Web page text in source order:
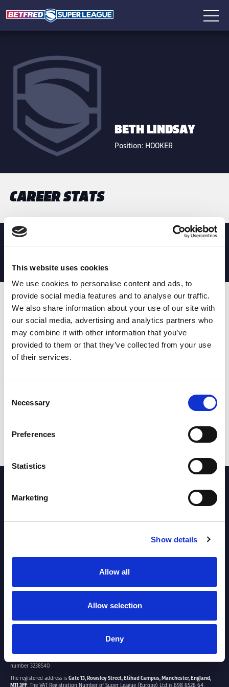
This website uses cookies
We use cookies to personalise content and ads, to
provide social media features and to analyse our traffic.
We also share information about your use of our site with
our social media, advertising and analytics partners who
may combine it with other information that you’ve
provided to them or that they’ve collected from your use
of their services.
Selection
Necessary
Preferences
Statistics
Marketing
Show details
Allow all
Allow selection
Deny
BETH LINDSAY
Position: HOOKER
CAREER STATS
MATCH STATS
No stats currently available
Date Opponent T TA TK MT MI TB AT C M AG
T: Tries
TA: Try assists
TK: Tackles
MT : Marker tackles
MI : Missed tackles
AT: Attacking kicks
C: Carries
M: Metres
AG: Av gain
E: Errors
G: Goals
: Missed goals
P
: Penalties
RC: Red card
PARTNERS
number 3238540.
The registered address is Gate 13, Rowsley Street, Etihad Campus, Manchester, England,
M11 3FF. The VAT Registration Number of Super League (Europe) Ltd is 698 6526 64.